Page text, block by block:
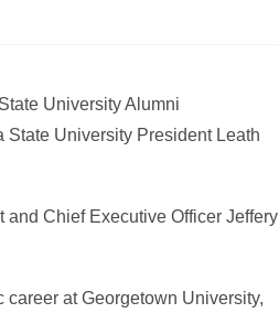
University Alumni
State University President Leath
and Chief Executive Officer Jeffery
at Georgetown University,